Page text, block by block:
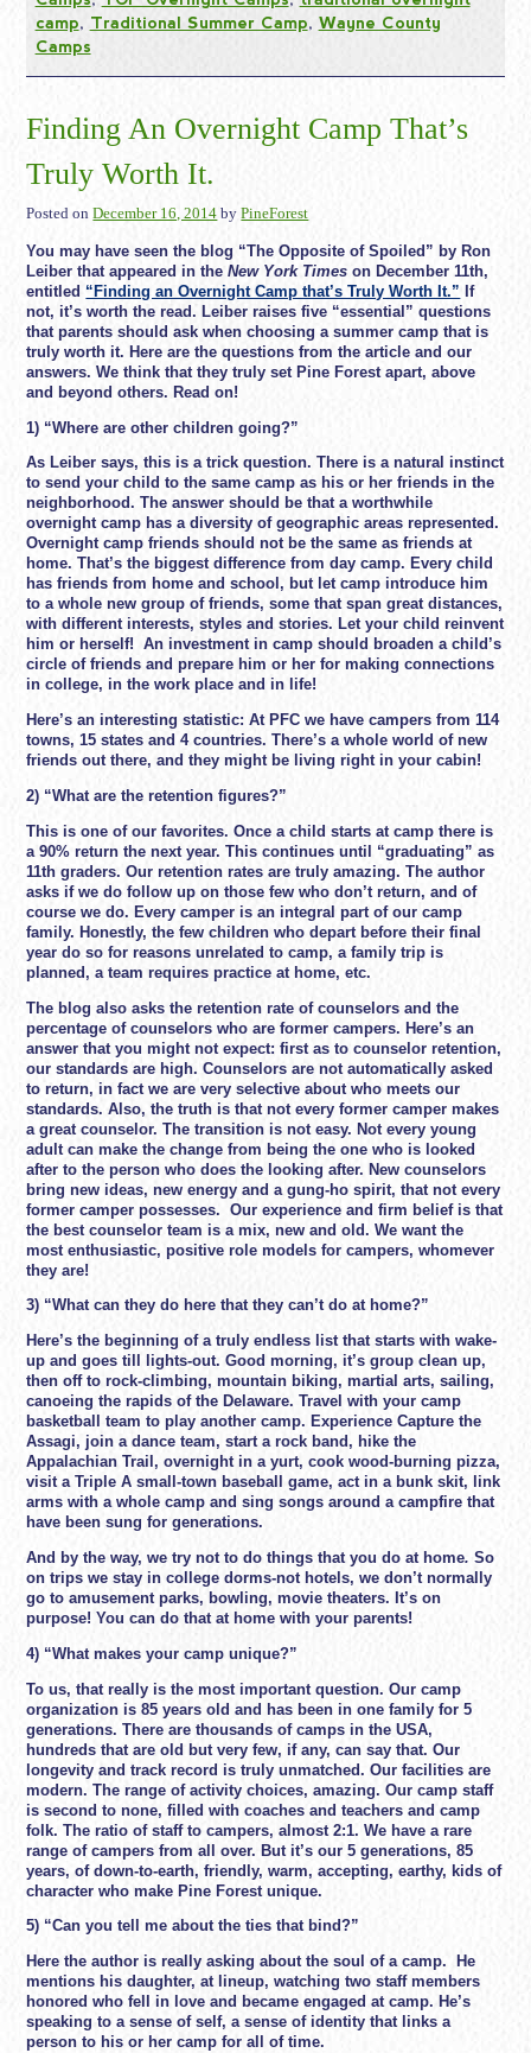
camp, Traditional Summer Camp, Wayne County
Camps
Finding An Overnight Camp That’s
Truly Worth It.
Posted onDecember 16, 2014 byPineForest
You may have seen the blog “The Opposite of Spoiled” by Ron
Leiber that appeared in theNew York Timeson December 11th,
entitled “Finding an Overnight Camp that’s Truly Worth It.” If
not, it’s worth the read. Leiber raises five “essential” questions
that parents should ask when choosing a summer camp that is
truly worth it. Here are the questions from the article and our
answers. We think that they truly set Pine Forest apart, above
and beyond others. Read on!
1) “Where are other children going?”
As Leiber says, this is a trick question. There is a natural instinct
to send your child to the same camp as his or her friends in the
neighborhood. The answer should be that a worthwhile
overnight camp has a diversity of geographic areas represented.
Overnight camp friends should not be the same as friends at
home. That’s the biggest difference from day camp. Every child
has friends from home and school, but let camp introduce him
to a whole new group of friends, some that span great distances,
with different interests, styles and stories. Let your child reinvent
him or herself! An investment in camp should broaden a child’s
circle of friends and prepare him or her for making connections
in college, in the work place and in life!
Here’s an interesting statistic: At PFC we have campers from 114
towns, 15 states and 4 countries. There’s a whole world of new
friends out there, and they might be living right in your cabin!
2) “What are the retention figures?”
This is one of our favorites. Once a child starts at camp there is
a 90% return the next year. This continues until “graduating” as
11th graders. Our retention rates are truly amazing. The author
asks if we do follow up on those few who don’t return, and of
course we do. Every camper is an integral part of our camp
family. Honestly, the few children who depart before their final
year do so for reasons unrelated to camp, a family trip is
planned, a team requires practice at home, etc.
The blog also asks the retention rate of counselors and the
percentage of counselors who are former campers. Here’s an
answer that you might not expect: first as to counselor retention,
our standards are high. Counselors are not automatically asked
to return, in fact we are very selective about who meets our
standards. Also, the truth is that not every former camper makes
a great counselor. The transition is not easy. Not every young
adult can make the change from being the one who is looked
after to the person who does the looking after. New counselors
bring new ideas, new energy and a gung-ho spirit, that not every
former camper possesses. Our experience and firm belief is that
the best counselor team is a mix, new and old. We want the
most enthusiastic, positive role models for campers, whomever
they are!
3) “What can they do here that they can’t do at home?”
Here’s the beginning of a truly endless list that starts with wake-
up and goes till lights-out. Good morning, it’s group clean up,
then off to rock-climbing, mountain biking, martial arts, sailing,
canoeing the rapids of the Delaware. Travel with your camp
basketball team to play another camp. Experience Capture the
Assagi, join a dance team, start a rock band, hike the
Appalachian Trail, overnight in a yurt, cook wood-burning pizza,
visit a Triple A small-town baseball game, act in a bunk skit, link
arms with a whole camp and sing songs around a campfire that
have been sung for generations.
And by the way, we try not to do things that you do at home. So
on trips we stay in college dorms-not hotels, we don’t normally
go to amusement parks, bowling, movie theaters. It’s on
purpose! You can do that at home with your parents!
4) “What makes your camp unique?”
To us, that really is the most important question. Our camp
organization is 85 years old and has been in one family for 5
generations. There are thousands of camps in the USA,
hundreds that are old but very few, if any, can say that. Our
longevity and track record is truly unmatched. Our facilities are
modern. The range of activity choices, amazing. Our camp staff
is second to none, filled with coaches and teachers and camp
folk. The ratio of staff to campers, almost 2:1. We have a rare
range of campers from all over. But it’s our 5 generations, 85
years, of down-to-earth, friendly, warm, accepting, earthy, kids of
character who make Pine Forest unique.
5) “Can you tell me about the ties that bind?”
Here the author is really asking about the soul of a camp. He
mentions his daughter, at lineup, watching two staff members
honored who fell in love and became engaged at camp. He’s
speaking to a sense of self, a sense of identity that links a
person to his or her camp for all of time.